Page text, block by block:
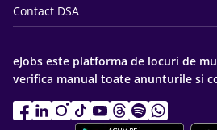
Contact DSA
eJobs este platforma de locuri de
verifica manual toate anunturile si